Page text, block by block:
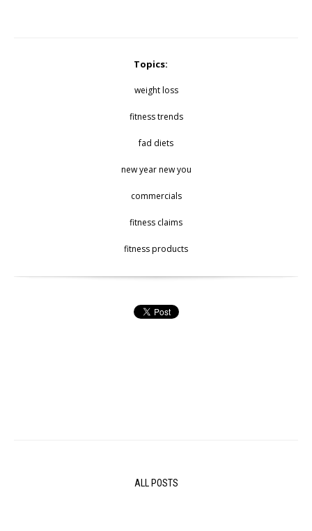
Topics:
weight loss
fitness trends
fad diets
new year new you
commercials
fitness claims
fitness products
ALL POSTS